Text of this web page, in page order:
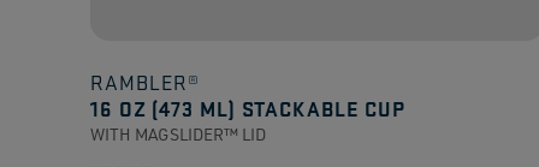
RAMBLER®
16 OZ (473 ML) STACKABLE CUP
WITH MAGSLIDER™ LID